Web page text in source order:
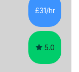
years and
studied at
£31/hr
5.0